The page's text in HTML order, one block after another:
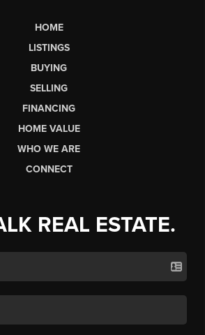
HOME
LISTINGS
BUYING
SELLING
FINANCING
HOME VALUE
WHO WE ARE
CONNECT
REAL ESTATE.